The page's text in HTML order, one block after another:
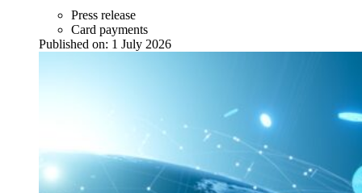
Press release
Card payments
Published on: 1 July 2026